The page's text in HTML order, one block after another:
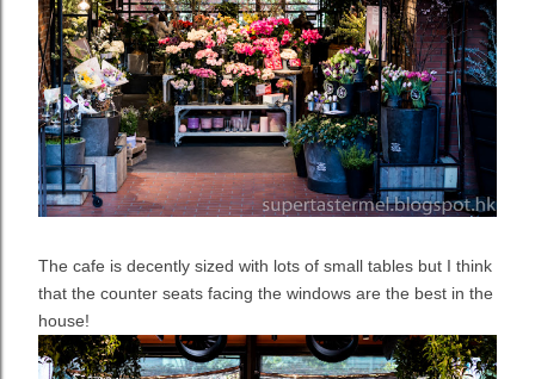
The cafe is decently sized with lots of small tables but I think
that the counter seats facing the windows are the best in the
house!